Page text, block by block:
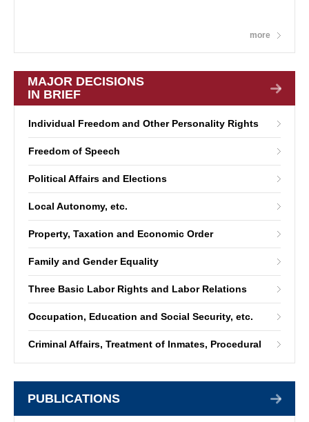
more
MAJOR DECISIONS
IN BRIEF
Individual Freedom and Other Personality Rights
Freedom of Speech
Political Affairs and Elections
Local Autonomy, etc.
Property, Taxation and Economic Order
Family and Gender Equality
Three Basic Labor Rights and Labor Relations
Occupation, Education and Social Security, etc.
Criminal Affairs, Treatment of Inmates, Procedural
PUBLICATIONS